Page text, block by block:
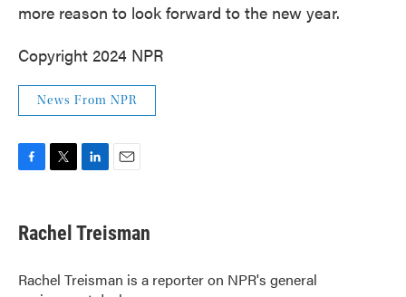
more reason to look forward to the new year.
Copyright 2024 NPR
News From NPR
e
b
o
k
t
t
r
k
e
I
n
i
l
Rachel Treisman
Rachel Treisman is a reporter on NPR's general